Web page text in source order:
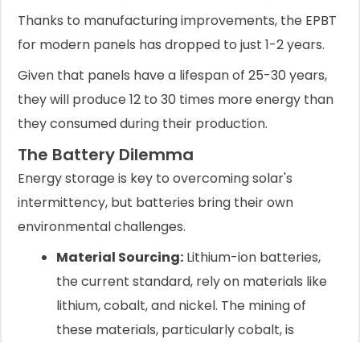
Thanks to manufacturing improvements, the EPBT
for modern panels has dropped to just 1-2 years.
Given that panels have a lifespan of 25-30 years,
they will produce 12 to 30 times more energy than
they consumed during their production.
The Battery Dilemma
Energy storage is key to overcoming solar's
intermittency, but batteries bring their own
environmental challenges.
Material Sourcing: Lithium-ion batteries,
the current standard, rely on materials like
lithium, cobalt, and nickel. The mining of
these materials, particularly cobalt, is